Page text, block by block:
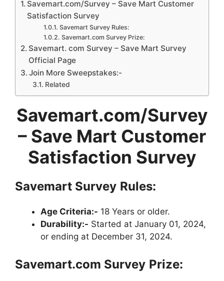
Savemart.com/Survey – Save Mart Customer
Satisfaction Survey
Savemart Survey Rules:
Savemart.com Survey Prize:
Savemart. com Survey – Save Mart Survey
Official Page
Join More Sweepstakes:-
Related
Savemart.com/Survey
– Save Mart Customer
Satisfaction Survey
Savemart Survey Rules:
Age Criteria:- 18 Years or older.
Durability:- Started at January 01, 2024,
or ending at December 31, 2024.
Savemart.com Survey Prize: